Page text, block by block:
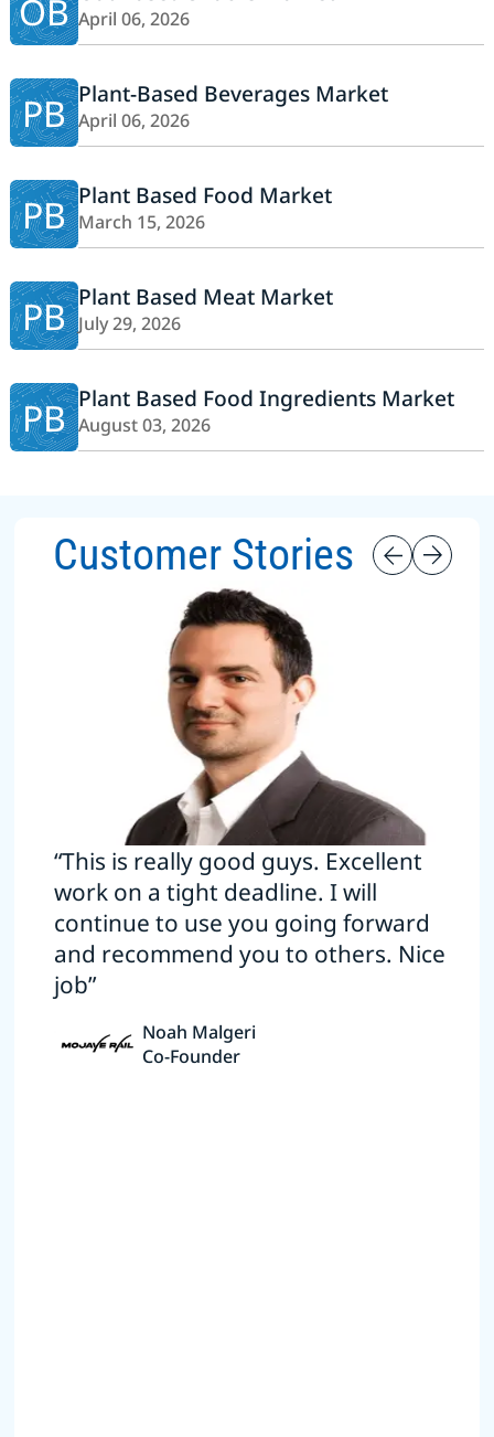
OB April 06, 2026
PB Plant-Based Beverages Market
April 06, 2026
PB Plant Based Food Market
March 15, 2026
PB Plant Based Meat Market
July 29, 2026
PB Plant Based Food Ingredients Market
August 03, 2026
Customer Stories
“This is really good guys. Excellent
work on a tight deadline. I will
continue to use you going forward
and recommend you to others. Nice
job”
Noah Malgeri
Co-Founder